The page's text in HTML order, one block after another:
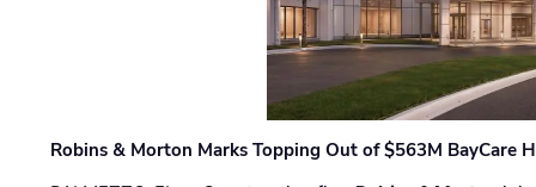
Robins & Morton Marks Topping Out of $563M BayCare